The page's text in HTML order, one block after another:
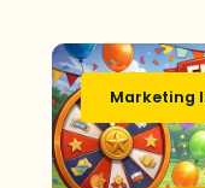
Marketing